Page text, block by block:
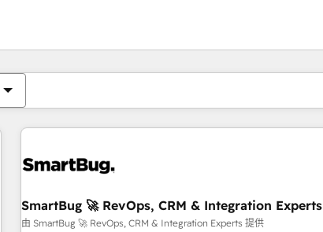
SmartBug 🚀 RevOps, CRM & Integration Experts
由 SmartBug 🚀 RevOps, CRM & Integration Experts 提供
你目前位於頁
頁 頁 頁 頁 頁 頁 頁 頁 頁 頁